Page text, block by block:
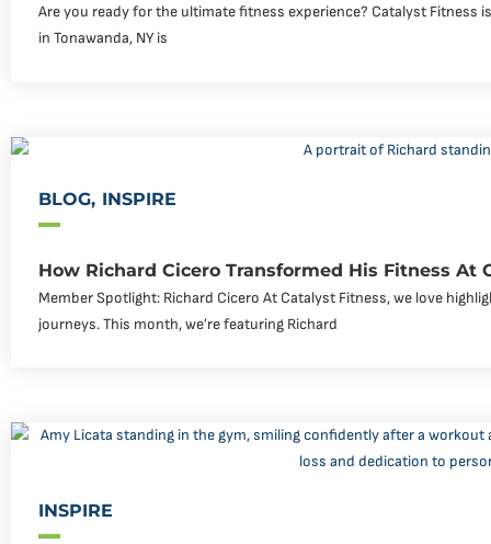
Are you ready for the ultimate fitness experience? Catalyst Fitness
in Tonawanda, NY is
BLOG, INSPIRE
How Richard Cicero Transformed His Fitness At
Member Spotlight: Richard Cicero At Catalyst Fitness, we love
journeys. This month, we’re featuring Richard
INSPIRE